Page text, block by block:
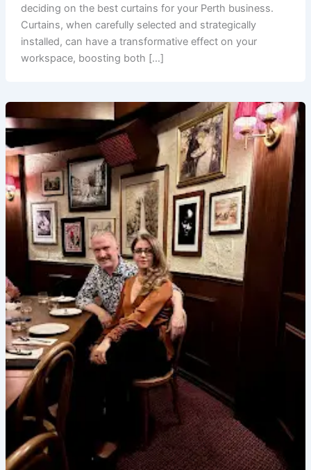
deciding on the best curtains for your Perth business.
Curtains, when carefully selected and strategically
installed, can have a transformative effect on your
workspace, boosting both […]